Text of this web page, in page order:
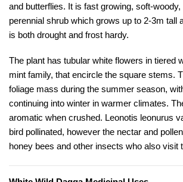
and butterflies. It is fast growing, soft-
perennial shrub which grows up to 2-3m tall
is both drought and frost hardy.
The plant has tubular white flowers in tiered
mint family, that encircle the square stems.
foliage mass during the summer season,
continuing into winter in warmer climates.
aromatic when crushed. Leonotis leonurus
bird pollinated, however the nectar and
honey bees and other insects who also visit